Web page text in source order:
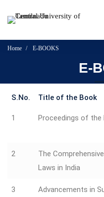
Home E-BOOKS
E-
S.No. Title of the Book
1 Proceedings of the
2
The
Laws in India
3
Advancements in